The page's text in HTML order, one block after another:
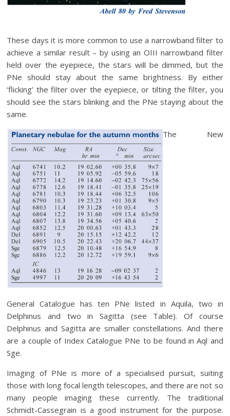
These days it is more common to use a narrowband filter to
achieve a similar result – by using an OIII narrowband filter
held over the eyepiece, the stars will be dimmed, but the
PNe should stay about the same brightness. By either
‘flicking’ the filter over the eyepiece, or tilting the filter, you
should see the stars blinking and the PNe staying about the
same.
The New
General Catalogue has ten PNe listed in Aquila, two in
Delphinus and two in Sagitta (see Table). Of course
Delphinus and Sagitta are smaller constellations. And there
are a couple of Index Catalogue PNe to be found in Aql and
Sge.
Imaging of PNe is more of a specialised pursuit, suiting
those with long focal length telescopes, and there are not so
many people imaging these currently. The traditional
Schmidt-Cassegrain is a good instrument for the purpose.